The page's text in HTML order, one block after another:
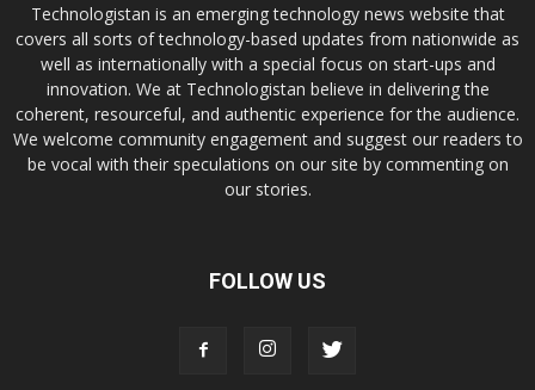
Technologistan is an emerging technology news website that
covers all sorts of technology-based updates from nationwide as
well as internationally with a special focus on start-ups and
innovation. We at Technologistan believe in delivering the
coherent, resourceful, and authentic experience for the audience.
We welcome community engagement and suggest our readers to
be vocal with their speculations on our site by commenting on
our stories.
FOLLOW US